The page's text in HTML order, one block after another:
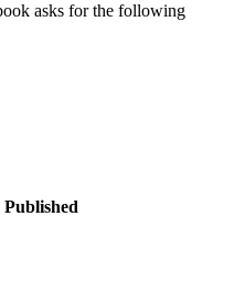
asks for the following
Published